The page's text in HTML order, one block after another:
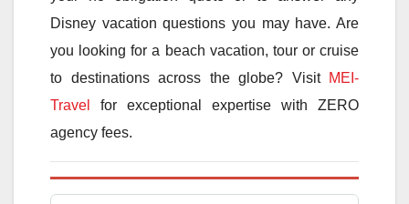
Disney vacation questions you may have. Are
you looking for a beach vacation, tour or cruise
to destinations across the globe? Visit MEI-
Travel
for exceptional expertise with ZERO
agency fees.